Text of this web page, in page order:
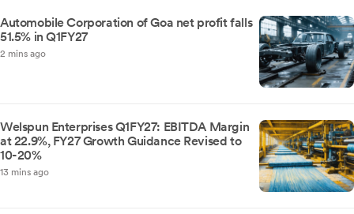
Automobile Corporation of Goa net profit falls
51.5% in Q1FY27
2 mins ago
Welspun Enterprises Q1FY27: EBITDA Margin
at 22.9%, FY27 Growth Guidance Revised to
10-20%
13 mins ago